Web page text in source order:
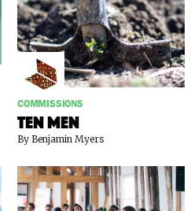
COMMISSIONS
Ten Men
By Benjamin Myers